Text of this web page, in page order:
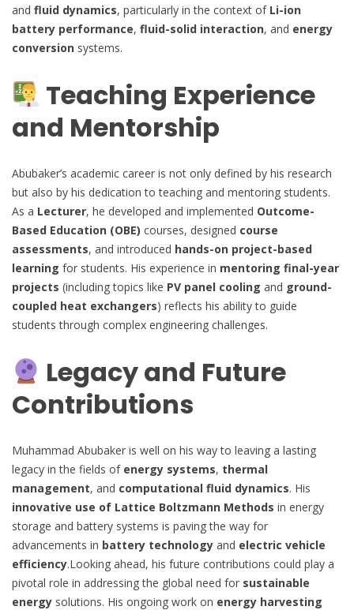
and fluid dynamics, particularly in the context of Li-ion
battery performance, fluid-solid interaction, and energy
conversion systems.
Teaching Experience
and Mentorship
Abubaker’s academic career is not only defined by his research
but also by his dedication to teaching and mentoring students.
As a Lecturer, he developed and implemented Outcome-
Based Education (OBE) courses, designed course
assessments, and introduced hands-on project-based
learning for students. His experience in mentoring final-year
projects (including topics like PV panel cooling and ground-
coupled heat exchangers) reflects his ability to guide
students through complex engineering challenges.
Legacy and Future
Contributions
Muhammad Abubaker is well on his way to leaving a lasting
legacy in the fields of energy systems, thermal
management, and computational fluid dynamics. His
innovative use of Lattice Boltzmann Methods in energy
storage and battery systems is paving the way for
advancements in battery technology and electric vehicle
efficiency.Looking ahead, his future contributions could play a
pivotal role in addressing the global need for sustainable
energy solutions. His ongoing work on energy harvesting